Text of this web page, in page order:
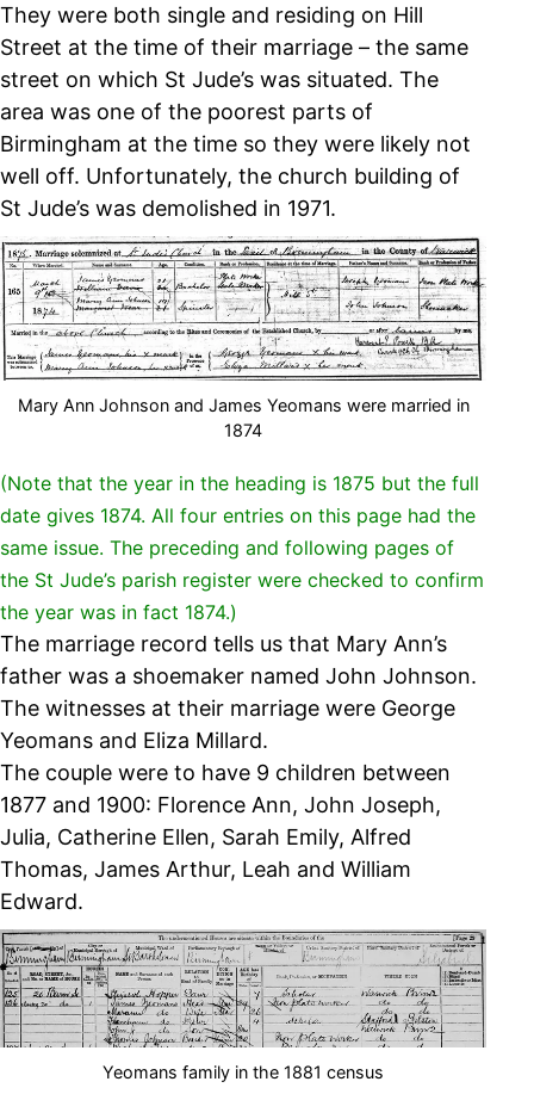
They were both single and residing on Hill
Street at the time of their marriage – the same
street on which St Jude’s was situated. The
area was one of the poorest parts of
Birmingham at the time so they were likely not
well off. Unfortunately, the church building of
St Jude’s was demolished in 1971.
Mary Ann Johnson and James Yeomans were married in
1874
(Note that the year in the heading is 1875 but the full
date gives 1874. All four entries on this page had the
same issue. The preceding and following pages of
the St Jude’s parish register were checked to confirm
the year was in fact 1874.)
The marriage record tells us that Mary Ann’s
father was a shoemaker named John Johnson.
The witnesses at their marriage were George
Yeomans and Eliza Millard.
The couple were to have 9 children between
1877 and 1900: Florence Ann, John Joseph,
Julia, Catherine Ellen, Sarah Emily, Alfred
Thomas, James Arthur, Leah and William
Edward.
Yeomans family in the 1881 census